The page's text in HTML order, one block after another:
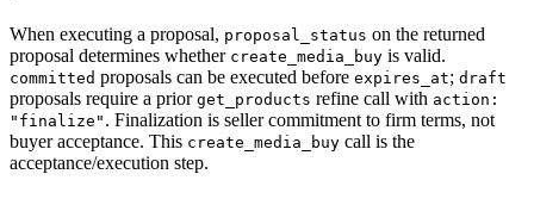
When executing a proposal, proposal_status on the returned
proposal determines whether create_media_buy is valid.
committed proposals can be executed before expires_at; draft
proposals require a prior get_products refine call with action:
"finalize" . Finalization is seller commitment to firm terms, not
buyer acceptance. This create_media_buy call is the
acceptance/execution step.